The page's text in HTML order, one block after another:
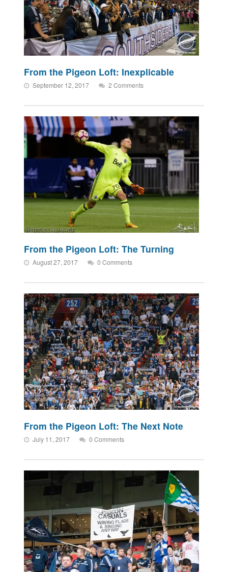
From the Pigeon Loft: Inexplicable
September 12, 2017 2 Comments
From the Pigeon Loft: The Turning
August 27, 2017 0 Comments
From the Pigeon Loft: The Next Note
July 11, 2017 0 Comments